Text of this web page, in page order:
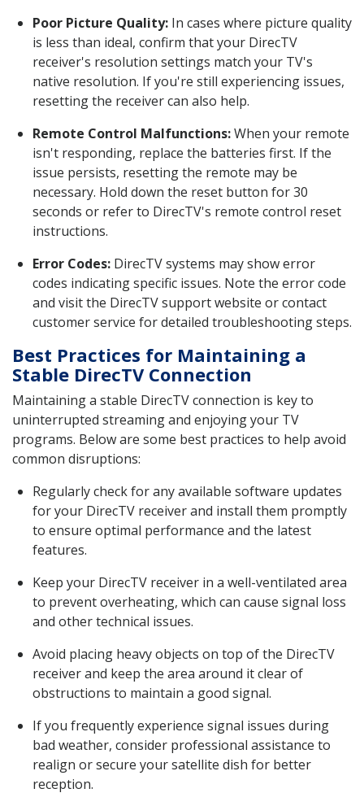
Poor Picture Quality: In cases where picture quality
is less than ideal, confirm that your DirecTV
receiver's resolution settings match your TV's
native resolution. If you're still experiencing issues,
resetting the receiver can also help.
Remote Control Malfunctions:When your remote
isn't responding, replace the batteries first. If the
issue persists, resetting the remote may be
necessary. Hold down the reset button for 30
seconds or refer to DirecTV's remote control reset
instructions.
Error Codes: DirecTV systems may show error
codes indicating specific issues. Note the error code
and visit the DirecTV support website or contact
customer service for detailed troubleshooting steps.
Best Practices for Maintaining a
Stable DirecTV Connection
Maintaining a stable DirecTV connection is key to
uninterrupted streaming and enjoying your TV
programs. Below are some best practices to help avoid
common disruptions:
Regularly check for any available software updates
for your DirecTV receiver and install them promptly
to ensure optimal performance and the latest
features.
Keep your DirecTV receiver in a well-ventilated area
to prevent overheating, which can cause signal loss
and other technical issues.
Avoid placing heavy objects on top of the DirecTV
receiver and keep the area around it clear of
obstructions to maintain a good signal.
If you frequently experience signal issues during
bad weather, consider professional assistance to
realign or secure your satellite dish for better
reception.